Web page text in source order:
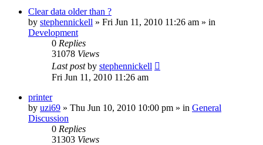
Clear data older than ?
by stephennickell » Fri Jun 11, 2010 11:26 am » in
Development
0 Replies
31078 Views
Last postby stephennickell
Fri Jun 11, 2010 11:26 am
printer
by uzi69 » Thu Jun 10, 2010 10:00 pm » in General
Discussion
0 Replies
31303 Views